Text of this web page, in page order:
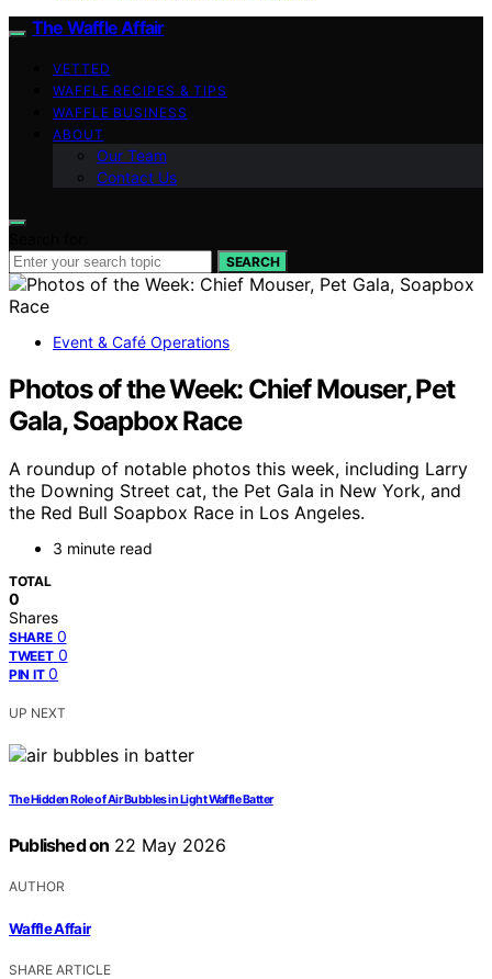
The Waffle Affair
VETTED
WAFFLE RECIPES & TIPS
WAFFLE BUSINESS
ABOUT
Our Team
Contact Us
SEARCH
Event & Café Operations
Photos of the Week: Chief Mouser, Pet
Gala, Soapbox Race
A roundup of notable photos this week, including Larry
the Downing Street cat, the Pet Gala in New York, and
the Red Bull Soapbox Race in Los Angeles.
3 minute read
TOTAL
0
Shares
SHARE 0
TWEET 0
PIN IT 0
UP NEXT
The Hidden Role of Air Bubbles in Light Waffle Batter
Published on 22 May 2026
AUTHOR
Waffle Affair
SHARE ARTICLE